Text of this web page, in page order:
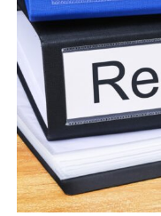
Subscribe
Donate